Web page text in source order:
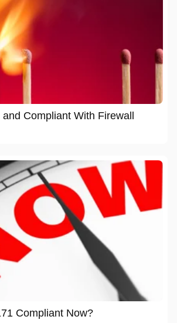
Compliant With Firewall
Compliant Now?